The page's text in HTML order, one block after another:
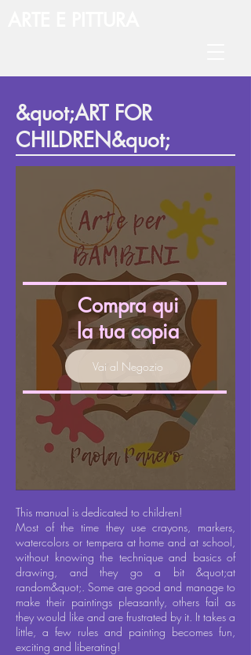
&quot;ART FOR
CHILDREN&quot;
Compra qui
la tua copia
Vai al Negozio
This manual is dedicated to children!
Most of the time they use crayons, markers,
watercolors or tempera at home and at school,
without knowing the technique and basics of
drawing, and they go a bit &quot;at
random&quot;. Some are good and manage to
make their paintings pleasantly, others fail as
they would like and are frustrated by it. It takes a
little, a few rules and painting becomes fun,
exciting and liberating!